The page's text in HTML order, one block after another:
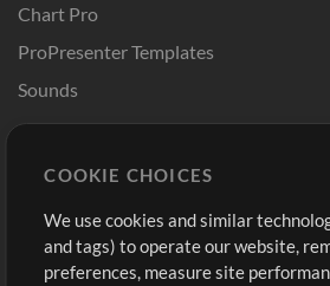
Chart Pro
ProPresenter Templates
Sounds
Buy Credits
Free Content
Request a Song
Sign Up
View
COOKIE CHOICES
We use cookies and similar
and tags) to operate our website,
preferences, measure site